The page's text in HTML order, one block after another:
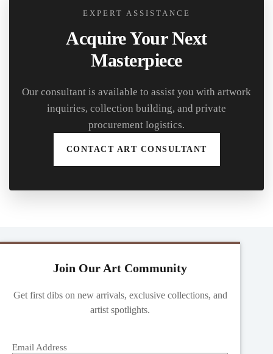
EXPERT ASSISTANCE
Acquire Your Next
Masterpiece
Our consultant is available to assist you with artwork
inquiries, collection building, and private
procurement logistics.
CONTACT ART CONSULTANT
Join Our Art Community
Get first dibs on new arrivals, exclusive collections, and
artist spotlights.
Email Address